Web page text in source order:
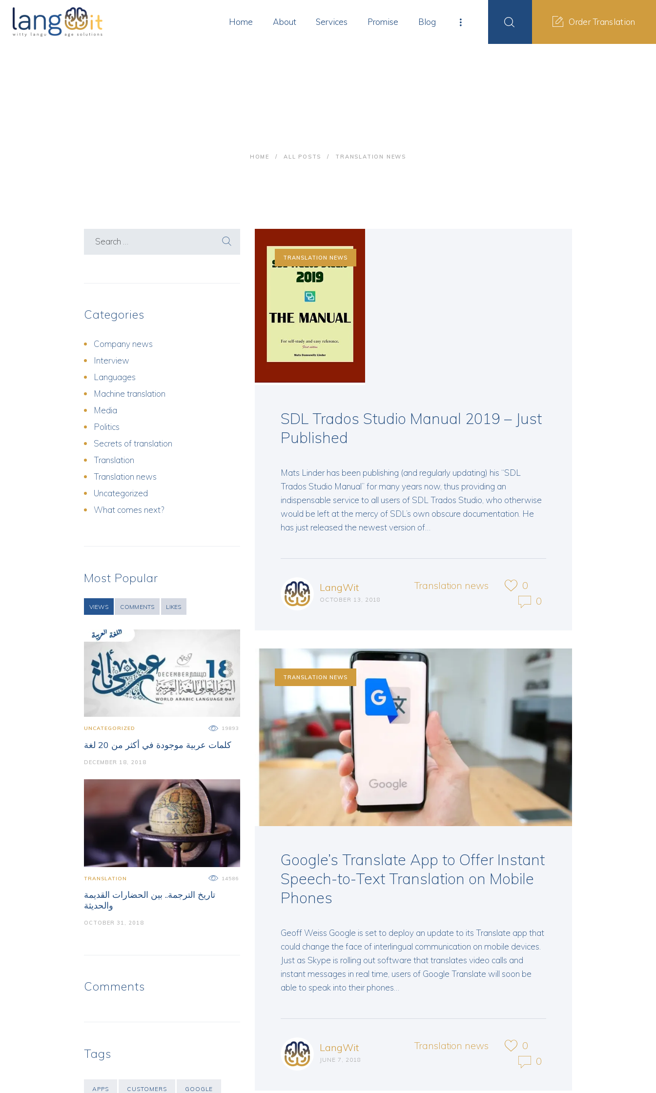
Home About Services Promise Blog Order Translation
HOME ALL POSTS TRANSLATION NEWS
HOME
TRANSLATION NEWS
SDL Trados Studio Manual 2019 – Just
Published
Mats Linder has been publishing (and regularly updating) his “SDL
Trados Studio Manual” for many years now, thus providing an
indispensable service to all users of SDL Trados Studio, who otherwise
would be left at the mercy of SDL’s own obscure documentation. He
has just released the newest version of…
LangWit
OCTOBER 13, 2018
Translation news
0
0
TRANSLATION NEWS
Google’s Translate App to Offer Instant
Speech-to-Text Translation on Mobile
Phones
Geoff Weiss Google is set to deploy an update to its Translate app that
could change the face of interlingual communication on mobile devices.
Just as Skype is rolling out software that translates video calls and
instant messages in real time, users of Google Translate will soon be
able to speak into their phones…
LangWit
JUNE 7, 2018
Translation news
0
0
Categories
Company news
Interview
Languages
Machine translation
Media
Politics
Secrets of translation
Translation
Translation news
Uncategorized
What comes next?
Most Popular
VIEWS COMMENTS LIKES
UNCATEGORIZED 19893
كلمات عربية موجودة في أكثر من 20 لغة
DECEMBER 18, 2018
TRANSLATION 14586
تاريخ الترجمة.. بين الحضارات القديمة
والحديثة
OCTOBER 31, 2018
Comments
Tags
APPS CUSTOMERS GOOGLE